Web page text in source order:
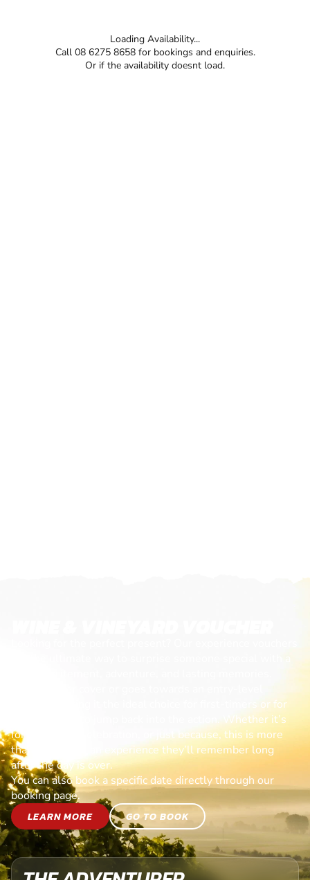
Loading Availability...
Call 08 6275 8658 for bookings and enquiries.
Or if the availability doesnt load.
session, making it the ideal choice for first-timers or for
anyone ready to jump back into the action. Whether it’s
for a birthday, celebration, or just because, this is more
than a gift—it’s an experience they’ll remember long
after the day is over.
You can also book a specific date directly through our
booking page.
LEARN MORE
GO TO BOOK